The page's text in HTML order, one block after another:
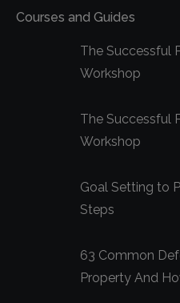
opensopensopens
in
Courses and Guides
The Successful
Workshop
The Successful
Workshop
Goal Setting to
Steps
63 Common
Property And